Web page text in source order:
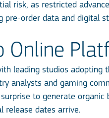
risk, as restricted
pre-order data and digital
Online
leading studios adopting
analysts and gaming
to generate organic
release dates arrive.